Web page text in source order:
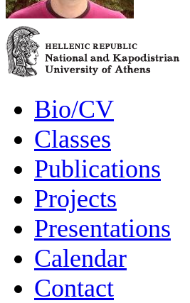
Bio/CV
Classes
Publications
Projects
Presentations
Calendar
Contact